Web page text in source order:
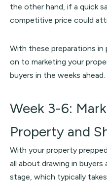
the other hand, if a quick
competitive price could
With these preparations in
on to marketing your
buyers in the weeks ahead.
Week 3-6:
Property and
With your property
all about drawing in buyers
stage, which typically